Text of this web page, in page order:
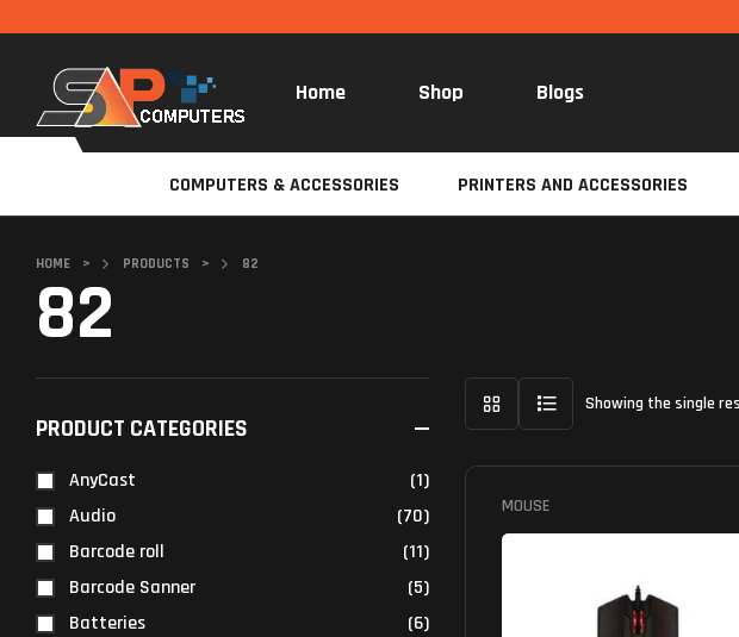
Home Shop Blogs
COMPUTERS & ACCESSORIES PRINTERS AND ACCESSORIES
HOME > PRODUCTS > 82
82
Showing the single
MOUSE
PRODUCT CATEGORIES
AnyCast
(1)
Audio
(70)
Barcode roll
(11)
Barcode Sanner
(5)
Batteries
(6)